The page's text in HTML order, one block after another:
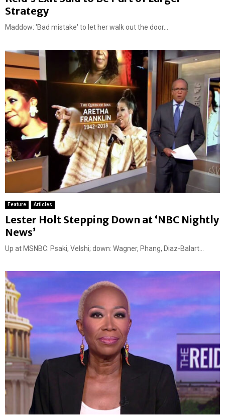
Strategy
Maddow: 'Bad mistake' to let her walk out the door...
Feature Articles
Lester Holt Stepping Down at ‘NBC Nightly
News’
Up at MSNBC: Psaki, Velshi; down: Wagner, Phang, Diaz-Balart...